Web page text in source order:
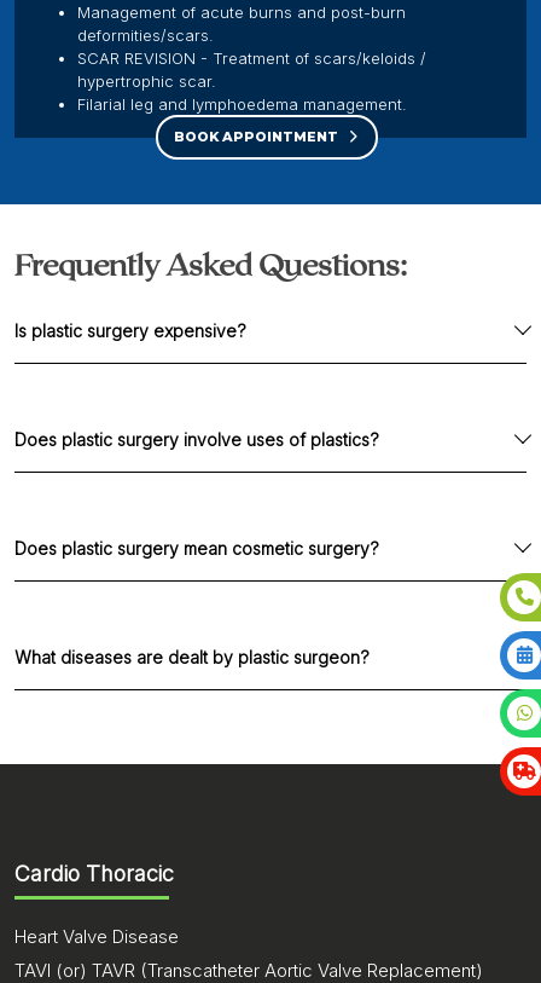
Management of acute burns and post-burn
deformities/scars.
SCAR REVISION - Treatment of scars/keloids /
hypertrophic scar.
Filarial leg and lymphoedema management.
BOOK APPOINTMENT
Frequently Asked Questions:
Is plastic surgery expensive?
similar.
Does plastic surgery involve uses of plastics?
surgeries we use implant (safe materials
Does plastic surgery mean cosmetic surgery?
80% of procedures are reconstructive 10-20% are
only cosmetic / Aesthetic.
What diseases are dealt by plastic surgeon?
treatment
Skin cover for open fractures
Injuries in the face, hand and legs
Fractures in the face and hand
Cardio Thoracic
Heart Valve Disease
TAVI (or) TAVR (Transcatheter Aortic Valve Replacement)